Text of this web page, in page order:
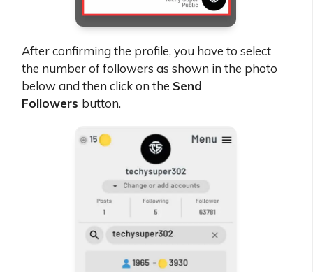
After confirming the profile, you have to select
the number of followers as shown in the photo
below and then click on the Send
Followers button.